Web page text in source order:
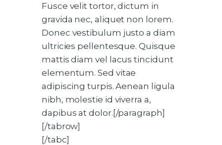
Fusce velit tortor, dictum in
gravida nec, aliquet non lorem.
Donec vestibulum justo a diam
ultricies pellentesque. Quisque
mattis diam vel lacus tincidunt
elementum. Sed vitae
adipiscing turpis. Aenean ligula
nibh, molestie id viverra a,
dapibus at dolor.[/paragraph]
[/tabrow]
[/tabc]